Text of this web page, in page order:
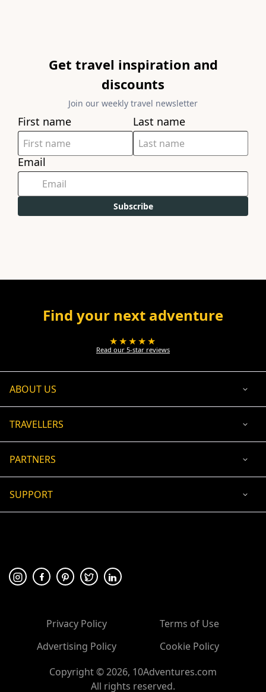
Get travel inspiration and
discounts
Join our weekly travel newsletter
First name Last name
Email
Subscribe
Find your next adventure
★★★★★
Read our 5-star reviews
ABOUT US
TRAVELLERS
PARTNERS
SUPPORT
🛡 100% secure payment
Privacy Policy
Terms of Use
Advertising Policy
Cookie Policy
Copyright ©2026, 10Adventures.com
All rights reserved.